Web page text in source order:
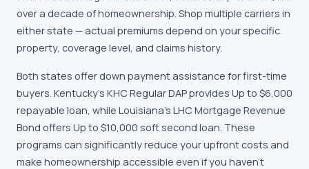
over a decade of homeownership. Shop multiple carriers in
either state — actual premiums depend on your specific
property, coverage level, and claims history.
Both states offer down payment assistance for first-time
buyers. Kentucky's KHC Regular DAP provides Up to $6,000
repayable loan, while Louisiana's LHC Mortgage Revenue
Bond offers Up to $10,000 soft second loan. These
programs can significantly reduce your upfront costs and
make homeownership accessible even if you haven't